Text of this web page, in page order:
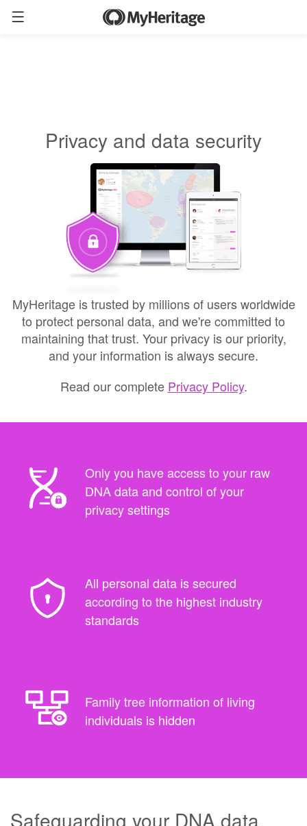
Privacy and data security
MyHeritage is trusted by millions of users worldwide
to protect personal data, and we're committed to
maintaining that trust. Your privacy is our priority,
and your information is always secure.
Read our complete Privacy Policy.
Only you have access to your raw
DNA data and control of your
privacy settings
All personal data is secured
according to the highest industry
standards
Family tree information of living
individuals is hidden
Safeguarding your DNA data